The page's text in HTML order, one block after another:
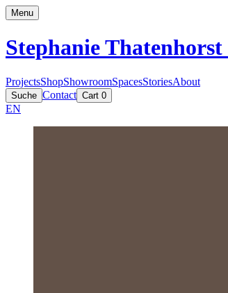
Menu
Stephanie Thatenhorst
ProjectsShopShowroomSpacesStoriesAbout
Suche Contact Cart 0
EN